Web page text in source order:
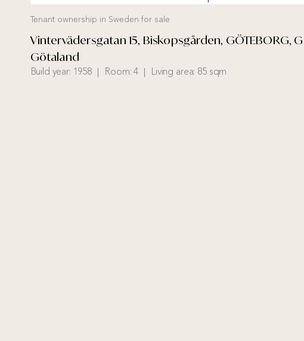
Tenant ownership in Sweden for sale
Vintervädersgatan 15, Biskopsgården, GÖTEBORG,
Götaland
Build year: 1958 Room:4 Living area: 85 sqm